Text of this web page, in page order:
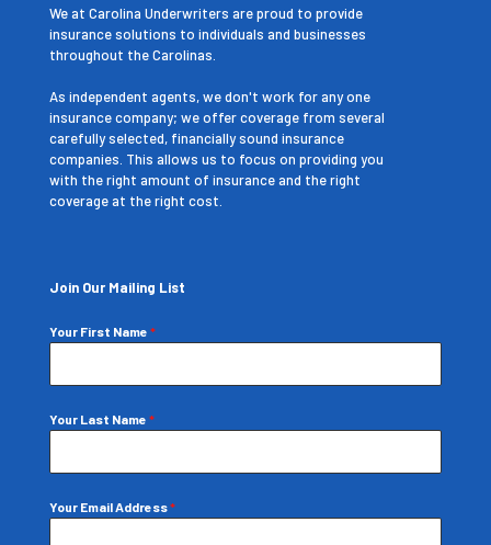
We at Carolina Underwriters are proud to provide
insurance solutions to individuals and businesses
throughout the Carolinas.
As independent agents, we don't work for any one
insurance company; we offer coverage from several
carefully selected, financially sound insurance
companies. This allows us to focus on providing you
with the right amount of insurance and the right
coverage at the right cost.
Join Our Mailing List
Your First Name *
Your Last Name *
Your Email Address*